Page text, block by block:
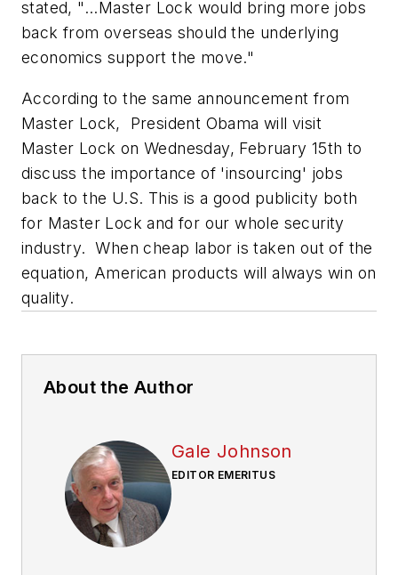
stated, "...Master Lock would bring more jobs
back from overseas should the underlying
economics support the move."
According to the same announcement from
Master Lock, President Obama will visit
Master Lock on Wednesday, February 15th to
discuss the importance of 'insourcing' jobs
back to the U.S. This is a good publicity both
for Master Lock and for our whole security
industry. When cheap labor is taken out of the
equation, American products will always win on
quality.
About the Author
Gale Johnson
EDITOR EMERITUS